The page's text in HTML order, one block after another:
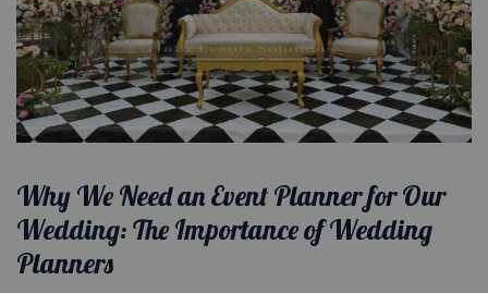
Why We Need an Event Planner for Our
Wedding: The Importance of Wedding
Planners